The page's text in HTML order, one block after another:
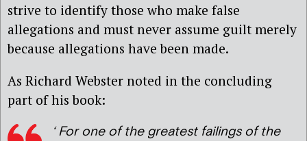
strive to identify those who make false
allegations and must never assume guilt merely
because allegations have been made.
As Richard Webster noted in the concluding
part of his book:
‘ For one of the greatest failings of the